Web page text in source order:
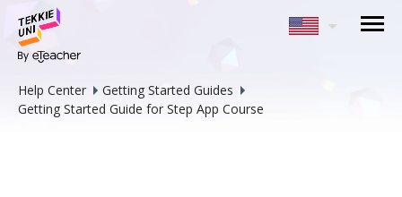
Help Center
Getting Started Guides
Getting Started Guide for Step App Course
NEED HELP CHOOSING YOUR
Leave your details and we'll contact you